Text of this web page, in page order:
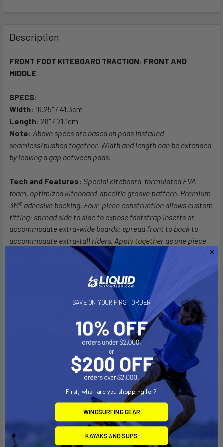
BOUGHT
TOGETHER:
SELECT
ADD
TO CART
Description
FRONT FOOT KITEBOARD TRACTION: FRONT AND
MIDDLE
SPECS:
Width: 16.25" / 41.3cm
Length: 28" / 71.1cm
Note: Above specs are based on pads installed
seamless/pushed together. Width and length can be extended
by leaving a gap between pads.
Tech and Features: Special kiteboard-formulated EVA
foam, optimized kiteboard-specific groove pattern. Premium
3M® adhesive backing. Four-piece construction allows custom
fitting: spread side to side to expose footstrap inserts or
accommodate extra-wide boards; spread front to back to
accommodate extra-tall riders. Apply together as one piece
for a seamless fit perfect for dedicated strapless boards. Free
SAVE ON YOUR FIRST ORDER
First, what are you shopping for?
WINDSURFING GEAR
KAYAKS AND SUPS